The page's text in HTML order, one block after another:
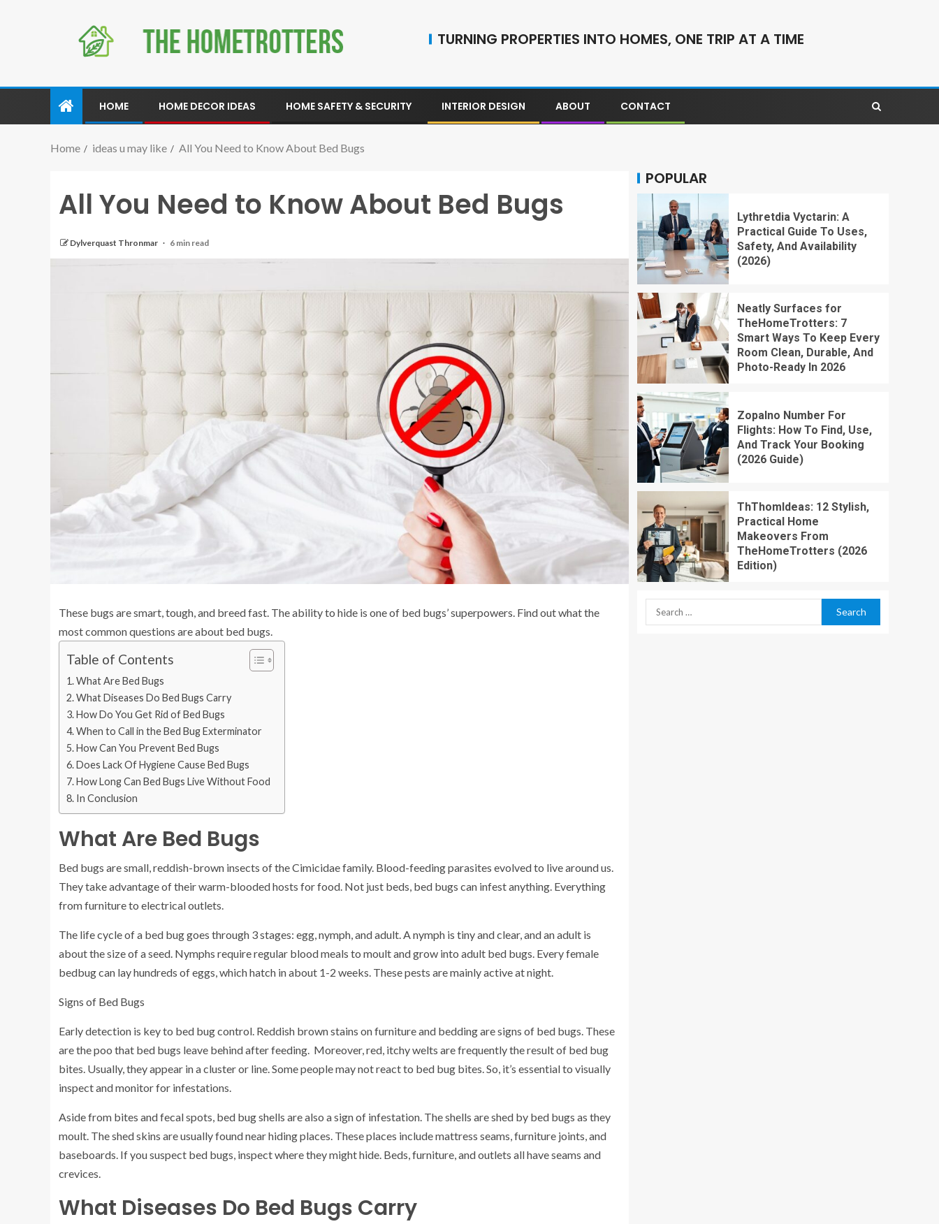
TURNING PROPERTIES INTO HOMES, ONE TRIP AT A TIME
HOME HOME DECOR IDEAS HOME SAFETY & SECURITY INTERIOR DESIGN ABOUT CONTACT
Home ideas u may like All You Need to Know About Bed Bugs
All You Need to Know About Bed Bugs
Dylverquast Thronmar 6 min read
These bugs are smart, tough, and breed fast. The ability to hide is one of bed bugs’ superpowers. Find out what the
most common questions are about bed bugs.
Table of Contents
What Are Bed Bugs
What Diseases Do Bed Bugs Carry
How Do You Get Rid of Bed Bugs
When to Call in the Bed Bug Exterminator
How Can You Prevent Bed Bugs
Does Lack Of Hygiene Cause Bed Bugs
How Long Can Bed Bugs Live Without Food
In Conclusion
What Are Bed Bugs
Bed bugs are small, reddish-brown insects of the Cimicidae family. Blood-feeding parasites evolved to live around us.
They take advantage of their warm-blooded hosts for food. Not just beds, bed bugs can infest anything. Everything
from furniture to electrical outlets.
The life cycle of a bed bug goes through 3 stages: egg, nymph, and adult. A nymph is tiny and clear, and an adult is
about the size of a seed. Nymphs require regular blood meals to moult and grow into adult bed bugs. Every female
bedbug can lay hundreds of eggs, which hatch in about 1-2 weeks. These pests are mainly active at night.
Signs of Bed Bugs
Early detection is key to bed bug control. Reddish brown stains on furniture and bedding are signs of bed bugs. These
are the poo that bed bugs leave behind after feeding. Moreover, red, itchy welts are frequently the result of bed bug
bites. Usually, they appear in a cluster or line. Some people may not react to bed bug bites. So, it’s essential to visually
inspect and monitor for infestations.
Aside from bites and fecal spots, bed bug shells are also a sign of infestation. The shells are shed by bed bugs as they
moult. The shed skins are usually found near hiding places. These places include mattress seams, furniture joints, and
baseboards. If you suspect bed bugs, inspect where they might hide. Beds, furniture, and outlets all have seams and
crevices.
What Diseases Do Bed Bugs Carry
POPULAR
Lythretdia Vyctarin: A
Practical Guide To Uses,
Safety, And Availability
(2026)
Neatly Surfaces for
TheHomeTrotters: 7
Smart Ways To Keep Every
Room Clean, Durable, And
Photo-Ready In 2026
Zopalno Number For
Flights: How To Find, Use,
And Track Your Booking
(2026 Guide)
ThThomIdeas: 12 Stylish,
Practical Home
Makeovers From
TheHomeTrotters (2026
Edition)